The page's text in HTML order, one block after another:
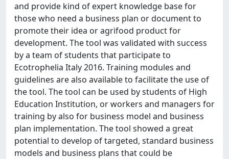
and provide kind of expert knowledge base for
those who need a business plan or document to
promote their idea or agrifood product for
development. The tool was validated with success
by a team of students that participate to
Ecotrophelia Italy 2016. Training modules and
guidelines are also available to facilitate the use of
the tool. The tool can be used by students of High
Education Institution, or workers and managers for
training by also for business model and business
plan implementation. The tool showed a great
potential to develop of targeted, standard business
models and business plans that could be